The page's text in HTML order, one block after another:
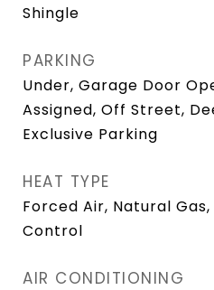
Shingle
PARKING
Under, Garage Door
Assigned, Off Street,
Exclusive Parking
HEAT TYPE
Forced Air, Natural
Control
AIR CONDITIONING